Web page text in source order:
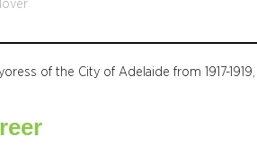
of the City of Adelaide from 1917-